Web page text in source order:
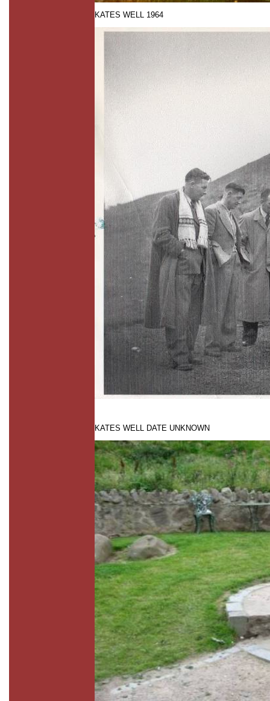
KATES WELL 1964
KATES WELL DATE UNKNOWN